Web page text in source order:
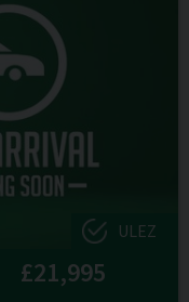
ULEZ
£21,995